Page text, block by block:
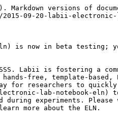
versions of
09-20-labii-
is now in beta testing;
Labii is fostering a
free, template-
for researchers to
lab-notebook-eln)
during experiments.
more about the ELN.